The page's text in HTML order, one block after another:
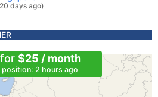
days ago)
$25 / month
position: 2 hours ago